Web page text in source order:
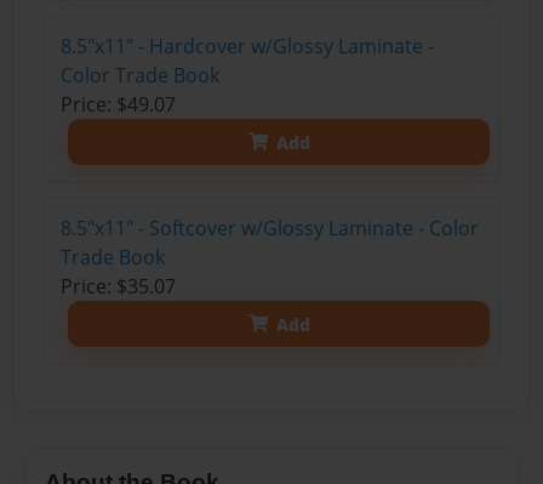
8.5"x11" - Hardcover w/Glossy Laminate -
Color Trade Book
Price: $49.07
Add
8.5"x11" - Softcover w/Glossy Laminate - Color
Trade Book
Price: $35.07
Add